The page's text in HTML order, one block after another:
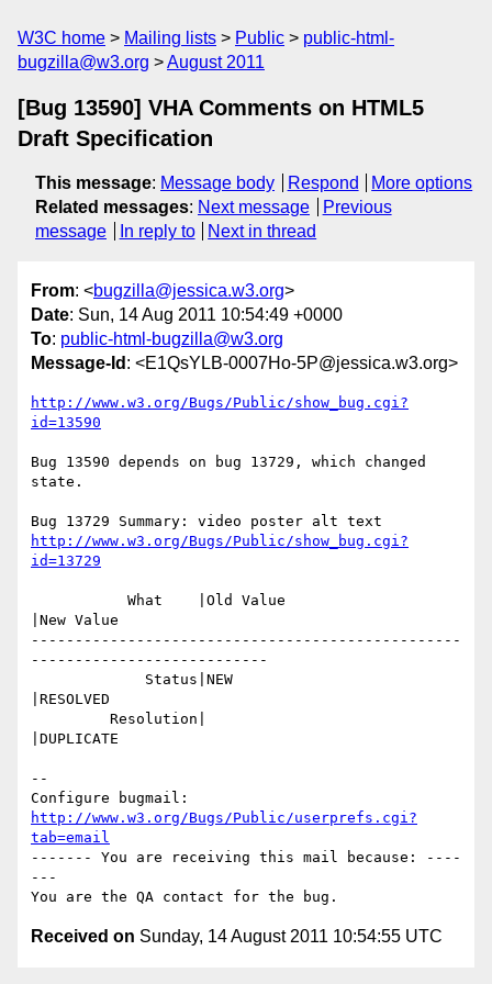
W3C home Mailing lists Public
public-html-
bugzilla@w3.org
August 2011
[Bug 13590] VHA Comments on HTML5
Draft Specification
This message: Message body Respond
More options
Related messages: Next message
Previous
message
In reply to Next in thread
From: <bugzilla@jessica.w3.org>
Date: Sun, 14 Aug 2011 10:54:49 +0000
To: public-html-bugzilla@w3.org
Message-Id : <E1QsYLB-0007Ho-5P@jessica.w3.org>
http://www.w3.org/Bugs/Public/show_bug.cgi?
id=13590
Bug 13590 depends on bug 13729, which changed
state.
http://www.w3.org/Bugs/Public/show_bug.cgi?
id=13729
|New Value
-------------------------------------------------
---------------------------
|RESOLVED
|DUPLICATE
--
http://www.w3.org/Bugs/Public/userprefs.cgi?
tab=email
------- You are receiving this mail because: ----
---
Received on Sunday, 14 August 2011 10:54:55 UTC